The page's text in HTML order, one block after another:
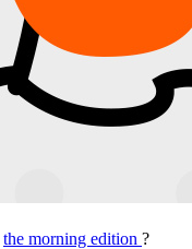
the morning edition ?